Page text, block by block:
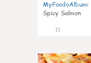
MyFoodoAlbum:
Spicy Salmon
11